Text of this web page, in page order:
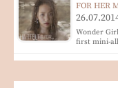
FOR HER
Wonder
first mini-